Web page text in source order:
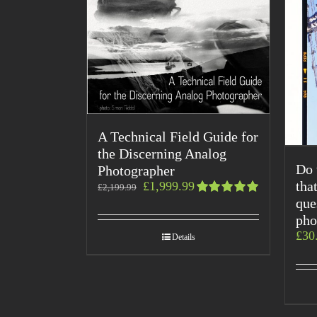
A Technical Field Guide for
the Discerning Analog
Photographer
5.00out
£2,199.99 £1,999.99
Details
Do
£